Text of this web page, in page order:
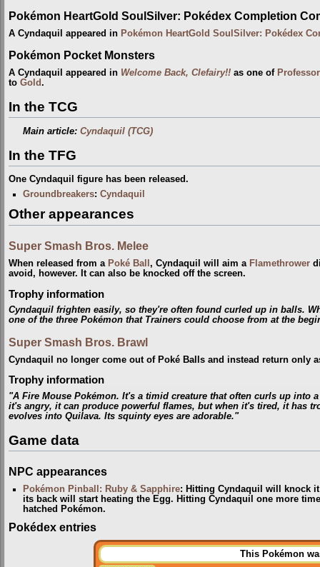
Pokémon HeartGold SoulSilver: Pokédex Completion
A Cyndaquil appeared in Pokémon HeartGold SoulSilver: Pokédex
Pokémon Pocket Monsters
A Cyndaquil appeared in Welcome Back, Clefairy!! as one of
to Gold.
In the TCG
Main article:Cyndaquil (TCG)
In the TFG
One Cyndaquil figure has been released.
Groundbreakers:Cyndaquil
Other appearances
Super Smash Bros. Melee
When released from a Poké Ball , Cyndaquil will aim a Flamethrower
avoid, however. It can also be knocked off the screen.
Trophy information
Cyndaquil frighten easily, so they're often found curled up in balls.
one of the three Pokémon that Trainers could choose from at the
Super Smash Bros. Brawl
Cyndaquil no longer come out of Poké Balls and instead return only
Trophy information
"A Fire Mouse Pokémon. It's a timid creature that often curls up into
it's angry, it can produce powerful flames, but when it's tired, it has
evolves into Quilava. Its squinty eyes are adorable."
Game data
NPC appearances
Pokémon Pinball: Ruby & Sapphire: Hitting Cyndaquil will knock
its back will start heating the Egg. Hitting Cyndaquil one more
hatched Pokémon.
Pokédex entries
This Pokémon